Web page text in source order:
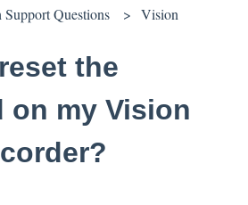
Questions Vision
the
on my Vision